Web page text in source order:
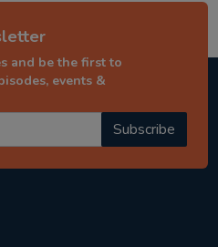
and be the first to
events &
Subscribe